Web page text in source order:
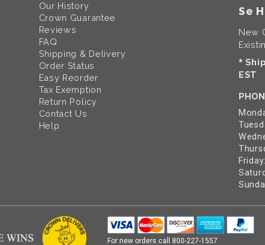
Our History
Crown Guarantee
Reviews
FAQ
Shipping & Delivery
Order Status
Easy Reorder
Tax Exemption
Return Policy
Contact Us
Help
Se
New
*
EST
For new orders call 800-227-1557